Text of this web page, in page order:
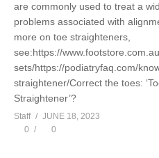
are commonly used to treat a
problems associated with
more on toe straighteners,
see:https://
sets/https://podiatryfaq.com/
straightener/Correct the toes:
Straightener’?
Staff
JUNE 18, 2023
0
0